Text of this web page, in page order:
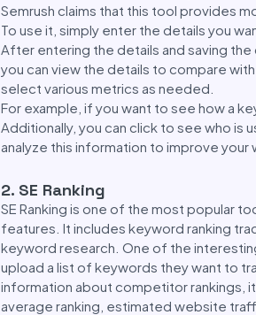
Semrush claims that this tool provides
To use it, simply enter the details you
After entering the details and saving the
you can view the details to compare
select various metrics as needed.
For example, if you want to see how a
Additionally, you can click to see who is
analyze this information to improve your
2. SE Ranking
SE Ranking is one of the most popular
features. It includes keyword ranking
keyword research. One of the
upload a list of keywords they want to
information about competitor rankings,
average ranking, estimated website